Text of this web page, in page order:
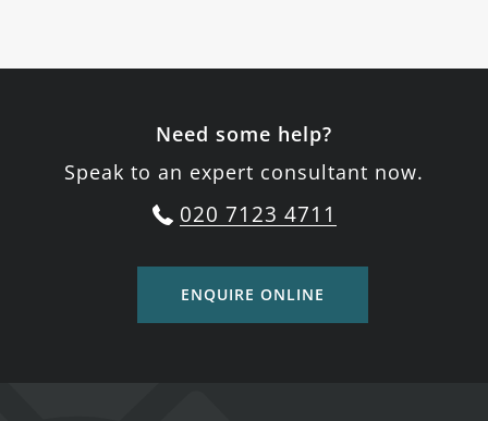
Need some help?
Speak to an expert consultant now.
020 7123 4711
ENQUIRE ONLINE